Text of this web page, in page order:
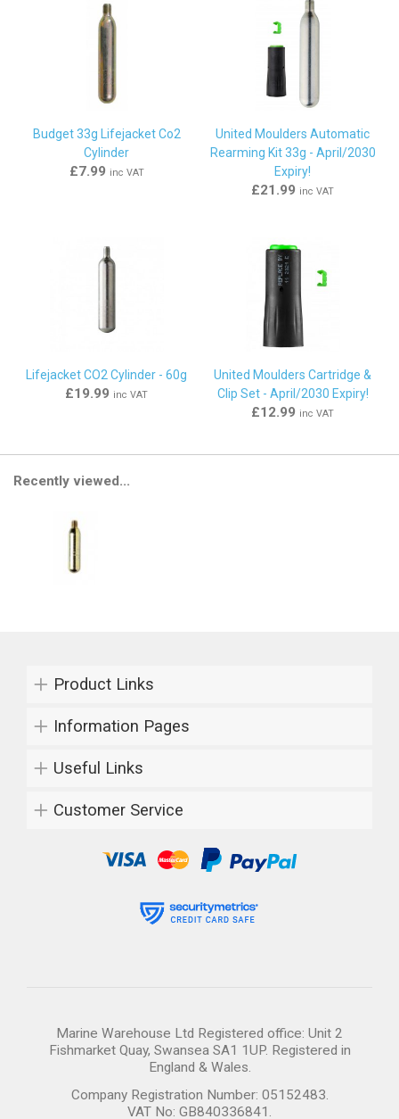
Budget 33g Lifejacket Co2
Cylinder
£7.99 inc VAT
United Moulders Automatic
Rearming Kit 33g - April/2030
Expiry!
£21.99 inc VAT
Lifejacket CO2 Cylinder - 60g
£19.99 inc VAT
United Moulders Cartridge &
Clip Set - April/2030 Expiry!
£12.99 inc VAT
Recently viewed...
Product Links
Information Pages
Useful Links
Customer Service
Marine Warehouse Ltd Registered office: Unit 2
Fishmarket Quay, Swansea SA1 1UP. Registered in
England & Wales.
Company Registration Number: 05152483.
VAT No: GB840336841.